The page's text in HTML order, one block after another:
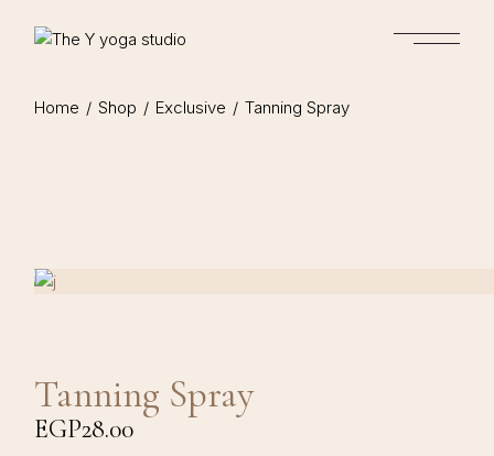
Home Shop Exclusive Tanning Spray
Tanning Spray
EGP28.00